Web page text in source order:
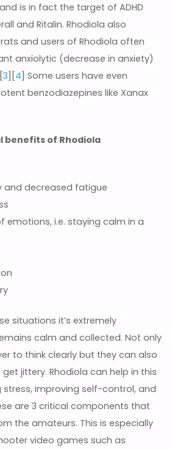
is in fact the target of ADHD
and Ritalin. Rhodiola also
and users of Rhodiola often
anxiolytic (decrease in anxiety)
3][4] Some users have even
benzodiazepines like Xanax
benefits of Rhodiola
and decreased fatigue
emotions, i.e. staying calm in a
situations it’s extremely
calm and collected. Not only
to think clearly but they can also
jittery. Rhodiola can help in this
improving self-control, and
are 3 critical components that
the amateurs. This is especially
video games such as